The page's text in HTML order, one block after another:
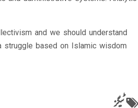
and we should understand
based on Islamic wisdom